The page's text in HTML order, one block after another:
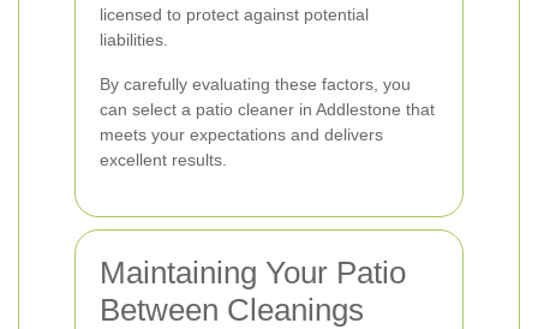
licensed to protect against potential
liabilities.
By carefully evaluating these factors, you
can select a patio cleaner in Addlestone that
meets your expectations and delivers
excellent results.
Maintaining Your Patio
Between Cleanings